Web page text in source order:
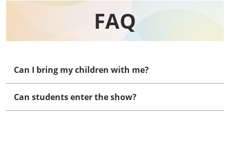
FAQ
Can I bring my children with me?
Can students enter the show?